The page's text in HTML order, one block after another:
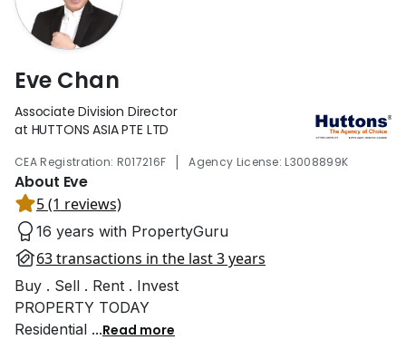
Eve Chan
Associate Division Director
at HUTTONS ASIA PTE LTD
CEA Registration: R017216F | Agency License: L3008899K
About Eve
5 (1 reviews)
16 years with PropertyGuru
63 transactions in the last 3 years
Buy . Sell . Rent . Invest
PROPERTY TODAY
Residential ...Read more